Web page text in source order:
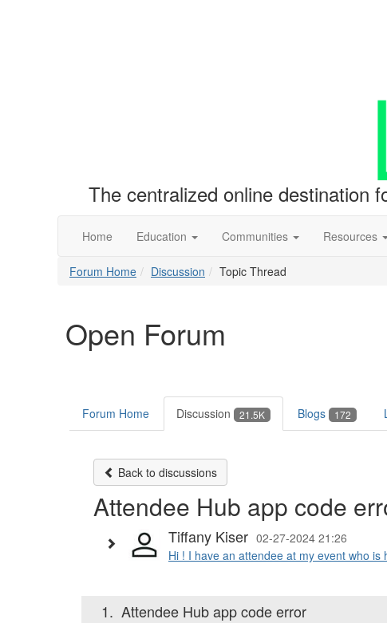
The centralized online destination
Home Education Communities Resources
Forum Home Discussion Topic Thread
Open Forum
Forum Home Discussion 21.5K Blogs 172
Back to discussions
Attendee Hub app code
Tiffany Kiser 02-27-2024 21:26
Hi ! I have an attendee at my event who
1. Attendee Hub app code error